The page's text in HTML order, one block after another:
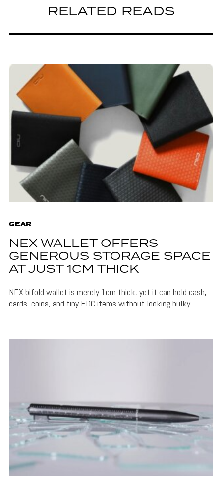
RELATED READS
GEAR
NEX WALLET OFFERS
GENEROUS STORAGE SPACE
AT JUST 1CM THICK
NEX bifold wallet is merely 1cm thick, yet it can hold cash,
cards, coins, and tiny EDC items without looking bulky.